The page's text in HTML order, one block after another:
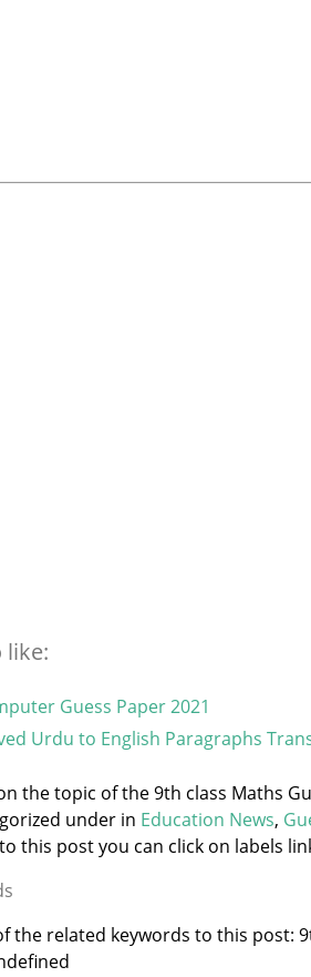
like:
Guess Paper 2021
Urdu to English Paragraphs
the topic of the 9th class Maths
under in Education News,
this post you can click on labels
the related keywords to this post: